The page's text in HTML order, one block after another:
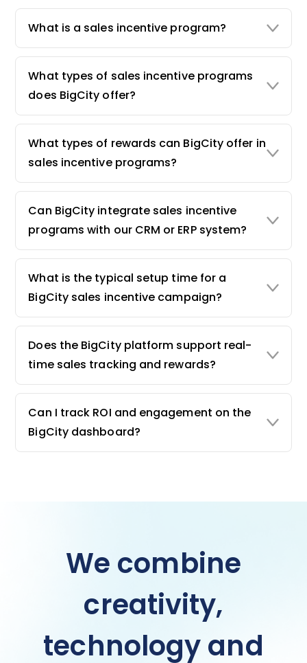
What is a sales incentive program?
What types of sales incentive programs
does BigCity offer?
What types of rewards can BigCity offer in
sales incentive programs?
Can BigCity integrate sales incentive
programs with our CRM or ERP system?
What is the typical setup time for a
BigCity sales incentive campaign?
Does the BigCity platform support real-
time sales tracking and rewards?
Can I track ROI and engagement on the
BigCity dashboard?
We combine
creativity,
technology and